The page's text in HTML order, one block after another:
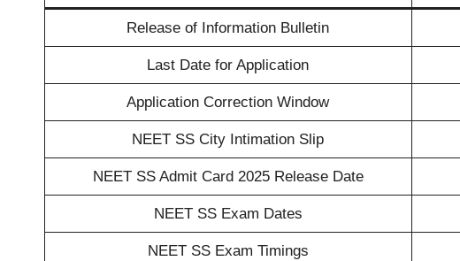
Release of Information Bulletin
Last Date for Application
Application Correction Window
NEET SS City Intimation Slip
NEET SS Admit Card 2025 Release Date
NEET SS Exam Dates
NEET SS Exam Timings